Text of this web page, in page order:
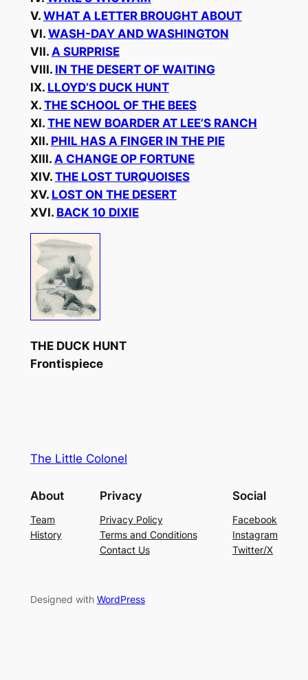
V. WHAT A LETTER BROUGHT ABOUT
VI. WASH-DAY AND WASHINGTON
VII. A SURPRISE
VIII. IN THE DESERT OF WAITING
IX. LLOYD’S DUCK HUNT
X. THE SCHOOL OF THE BEES
XI. THE NEW BOARDER AT LEE’S RANCH
XII. PHIL HAS A FINGER IN THE PIE
XIII. A CHANGE OP FORTUNE
XIV. THE LOST TURQUOISES
XV. LOST ON THE DESERT
XVI. BACK 10 DIXIE
THE DUCK HUNT
Frontispiece
The Little Colonel
About
Team
History
Privacy
Privacy Policy
Terms and Conditions
Contact Us
Social
Facebook
Instagram
Twitter/X
Designed with WordPress